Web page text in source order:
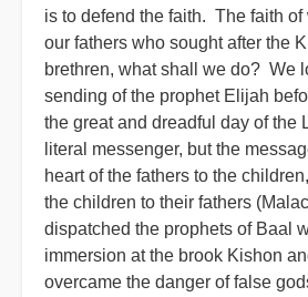
is to defend the faith. The faith
our fathers who sought after the
brethren, what shall we do? We
sending of the prophet Elijah
the great and dreadful day of the
literal messenger, but the
heart of the fathers to the
the children to their fathers
dispatched the prophets of Baal
immersion at the brook Kishon
overcame the danger of false